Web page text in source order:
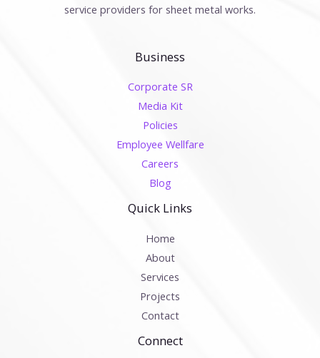
service providers for sheet metal works.
Business
Corporate SR
Media Kit
Policies
Employee Wellfare
Careers
Blog
Quick Links
Home
About
Services
Projects
Contact
Connect